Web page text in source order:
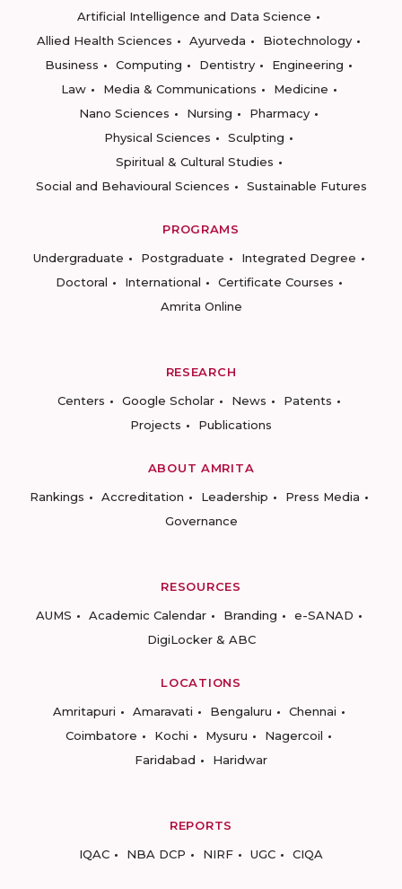
Artificial Intelligence and Data Science
Allied Health Sciences
Ayurveda
Biotechnology
Business
Computing Dentistry
Engineering
Law
Media & Communications
Medicine
Nano Sciences
Nursing
Pharmacy
Physical Sciences
Sculpting
Spiritual & Cultural Studies
Social and Behavioural Sciences
Sustainable Futures
PROGRAMS
Undergraduate
Postgraduate
Integrated Degree
Doctoral
International
Certificate Courses
Amrita Online
RESEARCH
Centers
Google Scholar News
Patents
Projects
Publications
ABOUT AMRITA
Rankings
Accreditation Leadership
Press Media
Governance
RESOURCES
AUMS
Academic Calendar Branding
e-SANAD
DigiLocker & ABC
LOCATIONS
Amritapuri
Amaravati Bengaluru
Chennai
Coimbatore
Kochi Mysuru
Nagercoil
Faridabad
Haridwar
REPORTS
IQAC
NBA DCP NIRF UGC CIQA